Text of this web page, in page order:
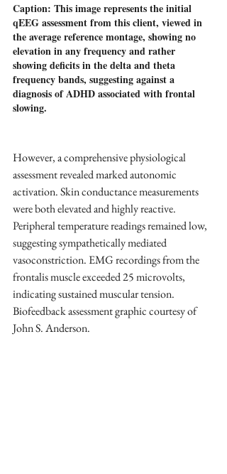
Caption: This image represents the initial
qEEG assessment from this client, viewed in
the average reference montage, showing no
elevation in any frequency and rather
showing deficits in the delta and theta
frequency bands, suggesting against a
diagnosis of ADHD associated with frontal
slowing.
However, a comprehensive physiological
assessment revealed marked autonomic
activation. Skin conductance measurements
were both elevated and highly reactive.
Peripheral temperature readings remained low,
suggesting sympathetically mediated
vasoconstriction. EMG recordings from the
frontalis muscle exceeded 25 microvolts,
indicating sustained muscular tension.
Biofeedback assessment graphic courtesy of
John S. Anderson.